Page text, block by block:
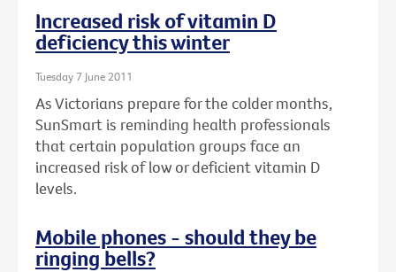
Increased risk of vitamin D
deficiency this winter
Tuesday 7 June 2011
As Victorians prepare for the colder months,
SunSmart is reminding health professionals
that certain population groups face an
increased risk of low or deficient vitamin D
levels.
Mobile phones - should they be
ringing bells?